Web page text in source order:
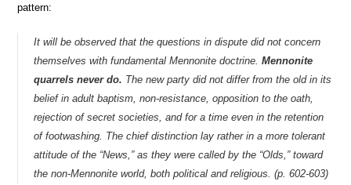
pattern:
It will be observed that the questions in dispute did not concern
themselves with fundamental Mennonite doctrine.Mennonite
quarrels never do. The new party did not differ from the old in its
belief in adult baptism, non-resistance, opposition to the oath,
rejection of secret societies, and for a time even in the retention
of footwashing. The chief distinction lay rather in a more tolerant
attitude of the “News,” as they were called by the “Olds,” toward
the non-Mennonite world, both political and religious. (p. 602-603)